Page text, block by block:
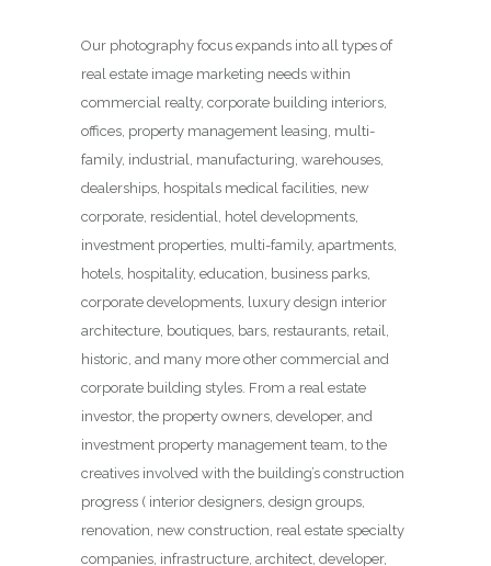
Our photography focus expands into all types of
real estate image marketing needs within
commercial realty, corporate building interiors,
offices, property management leasing, multi-
family, industrial, manufacturing, warehouses,
dealerships, hospitals medical facilities, new
corporate, residential, hotel developments,
investment properties, multi-family, apartments,
hotels, hospitality, education, business parks,
corporate developments, luxury design interior
architecture, boutiques, bars, restaurants, retail,
historic, and many more other commercial and
corporate building styles. From a real estate
investor, the property owners, developer, and
investment property management team, to the
creatives involved with the building’s construction
progress ( interior designers, design groups,
renovation, new construction, real estate specialty
companies, infrastructure, architect, developer,